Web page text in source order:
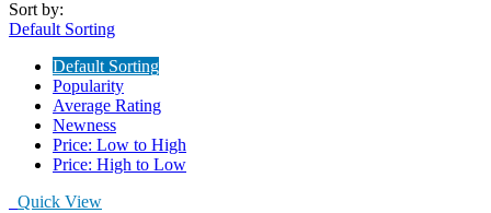
Sort by:
Default Sorting
Default Sorting
Popularity
Average Rating
Newness
Price: Low to High
Price: High to Low
Quick View